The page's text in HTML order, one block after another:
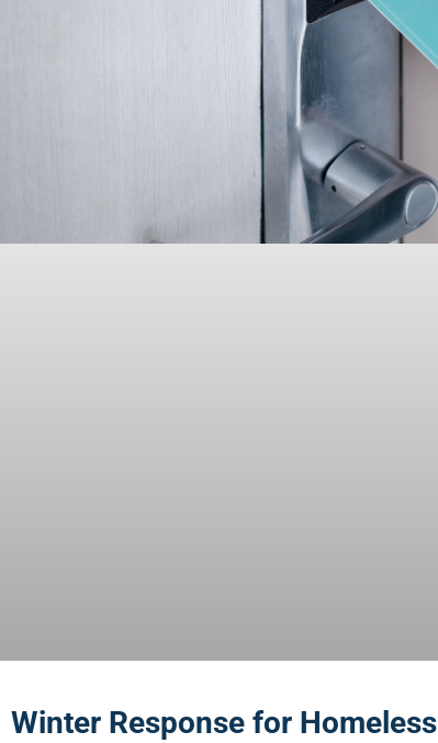
Winter Response for Homeless